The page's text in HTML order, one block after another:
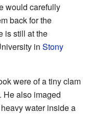
would carefully
back for the
is still at the
in Stony
were of a tiny clam
He also imaged
water inside a